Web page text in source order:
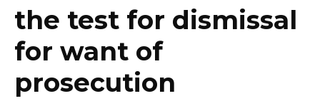
the test for dismissal
for want of
prosecution